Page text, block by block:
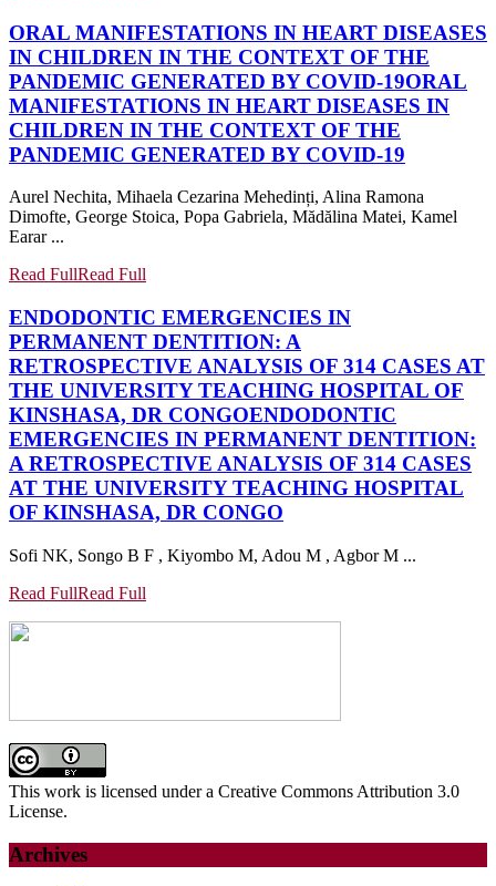
ORAL MANIFESTATIONS IN HEART DISEASES
IN CHILDREN IN THE CONTEXT OF THE
PANDEMIC GENERATED BY COVID-19ORAL
MANIFESTATIONS IN HEART DISEASES IN
CHILDREN IN THE CONTEXT OF THE
PANDEMIC GENERATED BY COVID-19
Aurel Nechita, Mihaela Cezarina Mehedinți, Alina Ramona
Dimofte, George Stoica, Popa Gabriela, Mădălina Matei, Kamel
Earar ...
Read FullRead Full
ENDODONTIC EMERGENCIES IN
PERMANENT DENTITION: A
RETROSPECTIVE ANALYSIS OF 314 CASES AT
THE UNIVERSITY TEACHING HOSPITAL OF
KINSHASA, DR CONGOENDODONTIC
EMERGENCIES IN PERMANENT DENTITION:
A RETROSPECTIVE ANALYSIS OF 314 CASES
AT THE UNIVERSITY TEACHING HOSPITAL
OF KINSHASA, DR CONGO
Sofi NK, Songo B F , Kiyombo M, Adou M , Agbor M ...
Read FullRead Full
This work is licensed under a Creative Commons Attribution 3.0
License.
Archives